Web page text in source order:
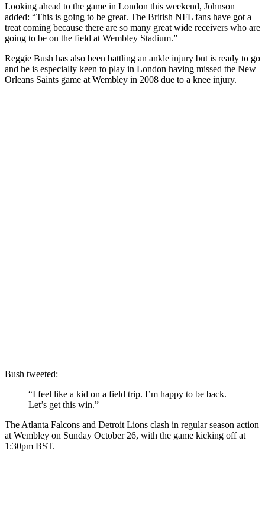
Looking ahead to the game in London this weekend, Johnson
added: “This is going to be great. The British NFL fans have got a
treat coming because there are so many great wide receivers who are
going to be on the field at Wembley Stadium.”
Reggie Bush has also been battling an ankle injury but is ready to go
and he is especially keen to play in London having missed the New
Orleans Saints game at Wembley in 2008 due to a knee injury.
Bush tweeted:
“I feel like a kid on a field trip. I’m happy to be back.
Let’s get this win.”
The Atlanta Falcons and Detroit Lions clash in regular season action
at Wembley on Sunday October 26, with the game kicking off at
1:30pm BST.